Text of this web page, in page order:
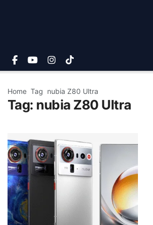
Home Tag nubia Z80 Ultra
Tag: nubia Z80 Ultra